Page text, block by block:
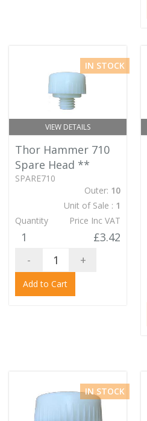
VIEW DETAILS
IN STOCK
Thor Hammer 710
Spare Head **
SPARE710
Outer: 10
Unit of Sale : 1
Quantity
Price Inc VAT
1
£3.42
-
+
Add to Cart
IN STOCK